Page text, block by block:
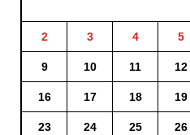
2 3 4 5
9 10 11 12
16 17 18 19
23 24 25 26